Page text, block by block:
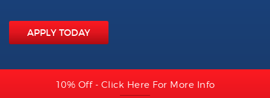
APPLY TODAY
10% Off - Click Here For More Info